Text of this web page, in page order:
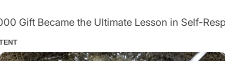
Gift Became the Ultimate Lesson in Self-